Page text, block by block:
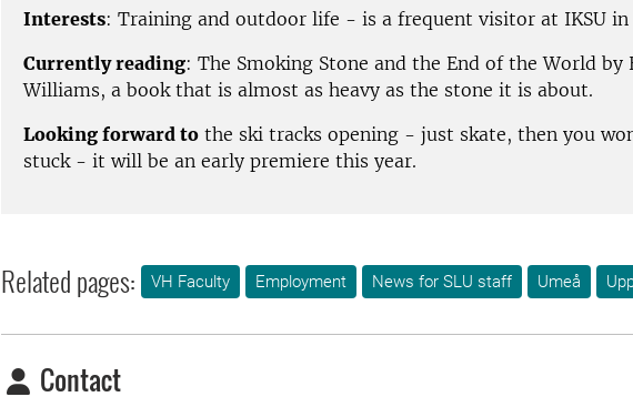
Interests: Training and outdoor life - is a frequent visitor at IKSU in
Currently reading: The Smoking Stone and the End of the World by
Williams, a book that is almost as heavy as the stone it is about.
Looking forward to the ski tracks opening - just skate, then you
stuck - it will be an early premiere this year.
Related pages: VH Faculty Employment News for SLU staff Umeå
Contact